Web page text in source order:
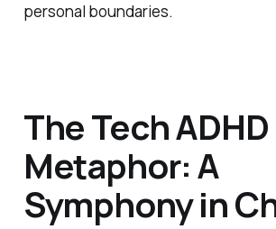
personal boundaries.
The Tech ADHD
Metaphor: A
Symphony in